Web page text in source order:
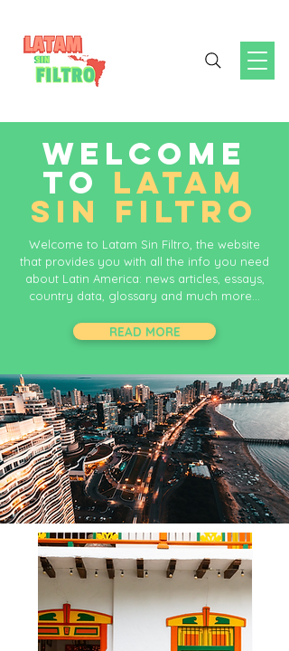
WELCOME
TO LATAM
SIN FILTRO
Welcome to Latam Sin Filtro, the website
that provides you with all the info you need
about Latin America: news articles, essays,
country data, glossary and much more...
READ MORE